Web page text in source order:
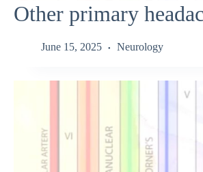
Other primary
June 15, 2025 Neurology